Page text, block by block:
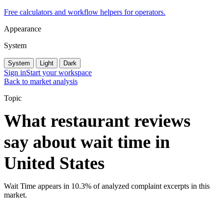
Free calculators and workflow helpers for operators.
Appearance
System
System Light Dark
Sign inStart your workspace
Back to market analysis
Topic
What restaurant reviews
say about wait time in
United States
Wait Time appears in 10.3% of analyzed complaint excerpts in this
market.